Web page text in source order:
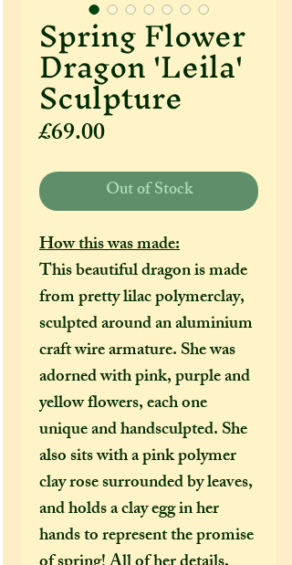
Spring Flower
Dragon 'Leila'
Sculpture
£69.00Price
Out of Stock
How this was made:
This beautiful dragon is made
from pretty lilac polymerclay,
sculpted around an aluminium
craft wire armature. She was
adorned with pink, purple and
yellow flowers, each one
unique and handsculpted. She
also sits with a pink polymer
clay rose surrounded by leaves,
and holds a clay egg in her
hands to represent the promise